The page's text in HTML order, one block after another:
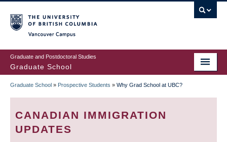
to
main
content
Graduate and Postdoctoral Studies
Graduate School
BREADCRUMB
Graduate School » Prospective Students » Why Grad School at UBC?
CANADIAN IMMIGRATION
UPDATES